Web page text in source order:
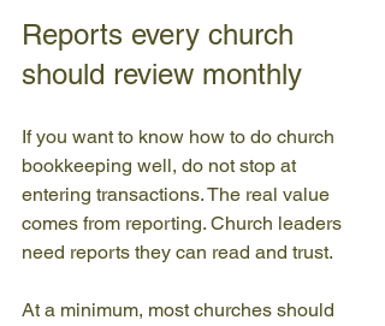
Reports every church
should review monthly
If you want to know how to do church
bookkeeping well, do not stop at
entering transactions. The real value
comes from reporting. Church leaders
need reports they can read and trust.
At a minimum, most churches should